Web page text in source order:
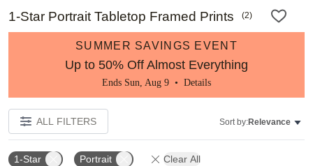
1-Star Portrait Tabletop Framed Prints (2)
SUMMER SAVINGS EVENT
Up to 50% Off Almost Everything
Ends Sun, Aug 9 • Details
ALL FILTERS Sort by:Relevance
1-Star Portrait Clear All